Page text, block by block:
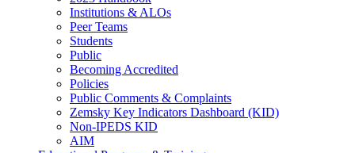
Institutions & ALOs
Peer Teams
Students
Public
Becoming Accredited
Policies
Public Comments & Complaints
Zemsky Key Indicators Dashboard (KID)
Non-IPEDS KID
AIM